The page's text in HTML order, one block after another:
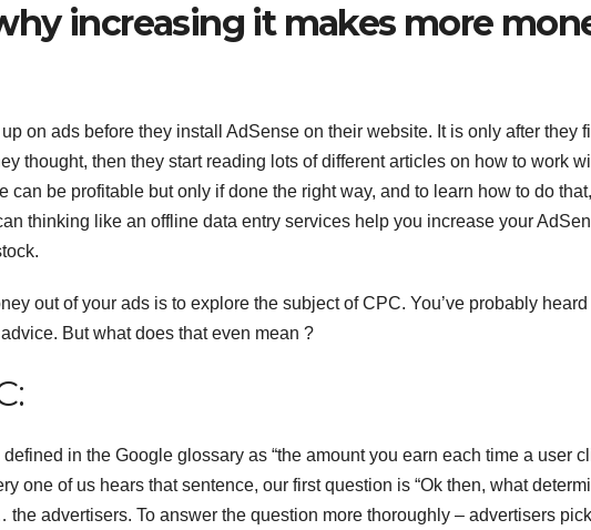
increasing it makes more
on ads before they install AdSense on their website. It is only after they
thought, then they start reading lots of different articles on how to work
be profitable but only if done the right way, and to learn how to do
thinking like an offline data entry services help you increase your
out of your ads is to explore the subject of CPC. You’ve probably heard
But what does that even mean ?
in the Google glossary as “the amount you earn each time a user
one of us hears that sentence, our first question is “Ok then, what
advertisers. To answer the question more thoroughly – advertisers pick